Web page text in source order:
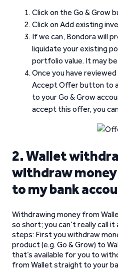
Click on the Go & Grow
Click on Add existing
If we can, Bondora will
liquidate your existing
portfolio value. It may
Once you have
Accept Offer button to
to your Go & Grow
accept this offer, you
2. Wallet
withdraw
to my bank
Withdrawing money from
so short; you can’t really call it
steps: First you withdraw
product (e.g. Go & Grow) to
that’s available for you to
from Wallet straight to your